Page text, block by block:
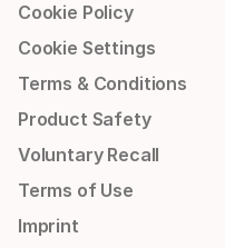
Cookie Policy
Cookie Settings
Terms & Conditions
Product Safety
Voluntary Recall
Terms of Use
Imprint